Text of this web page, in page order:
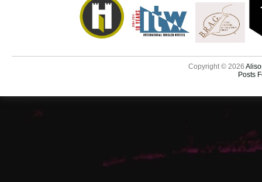
Copyright © 2026
Posts